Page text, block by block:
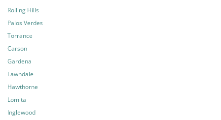
Rolling Hills
Palos Verdes
Torrance
Carson
Gardena
Lawndale
Hawthorne
Lomita
Inglewood